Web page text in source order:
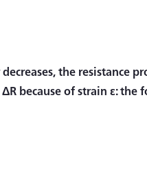
the resistance
because of strain ε: